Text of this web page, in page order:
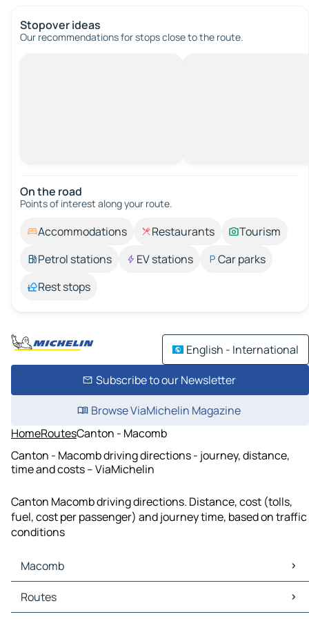
Stopover ideas
Our recommendations for stops close to the route.
On the road
Points of interest along your route.
Accommodations Restaurants
Tourism
Petrol stations
EV stations
Car parks
Rest stops
English - International
Subscribe to our Newsletter
Browse ViaMichelin Magazine
HomeRoutesCanton - Macomb
Canton - Macomb driving directions - journey, distance,
time and costs – ViaMichelin
Canton Macomb driving directions. Distance, cost (tolls,
fuel, cost per passenger) and journey time, based on traffic
conditions
Macomb
Macomb Maps
Macomb Traffic
Routes